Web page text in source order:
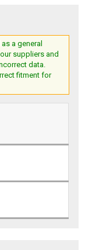
a general
suppliers and
data.
fitment for